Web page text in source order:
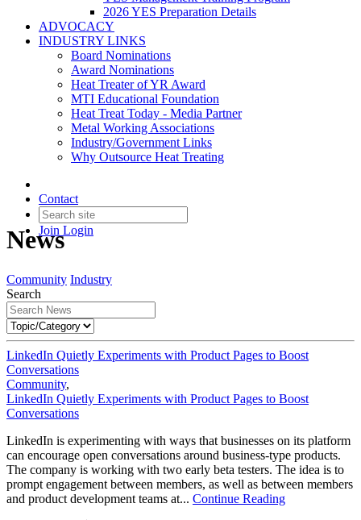
2026 YES Preparation Details
ADVOCACY
INDUSTRY LINKS
Board Nominations
Award Nominations
Heat Treater of YR Award
MTI Educational Foundation
Heat Treat Today - Media Partner
Metal Working Associations
Industry/Government Links
Why Outsource Heat Treating
Contact
Join Login
News
Community Industry
Search
LinkedIn Quietly Experiments with Product Pages to Boost
Conversations
Community,
LinkedIn Quietly Experiments with Product Pages to Boost
Conversations
LinkedIn is experimenting with ways that businesses on its platform
can encourage open conversations around business-type products.
The company is working with two early beta testers. The idea is to
prompt engagement between members, as well as between members
and product development teams at... Continue Reading